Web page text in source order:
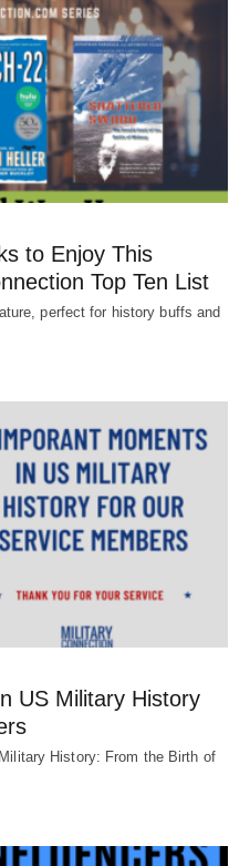
to Enjoy This
Top Ten List
perfect for history buffs and
US Military History
History: From the Birth of